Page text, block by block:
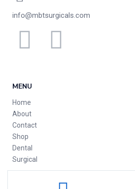
info@mbtsurgicals.com
MENU
Home
About
Contact
Shop
Dental
Surgical